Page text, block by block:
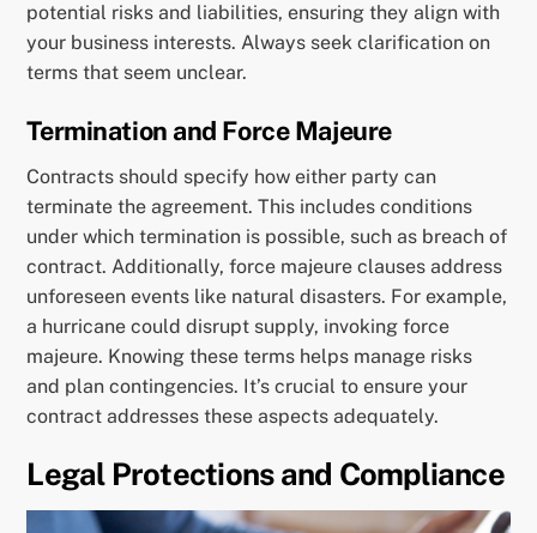
potential risks and liabilities, ensuring they align with
your business interests. Always seek clarification on
terms that seem unclear.
Termination and Force Majeure
Contracts should specify how either party can
terminate the agreement. This includes conditions
under which termination is possible, such as breach of
contract. Additionally, force majeure clauses address
unforeseen events like natural disasters. For example,
a hurricane could disrupt supply, invoking force
majeure. Knowing these terms helps manage risks
and plan contingencies. It’s crucial to ensure your
contract addresses these aspects adequately.
Legal Protections and Compliance